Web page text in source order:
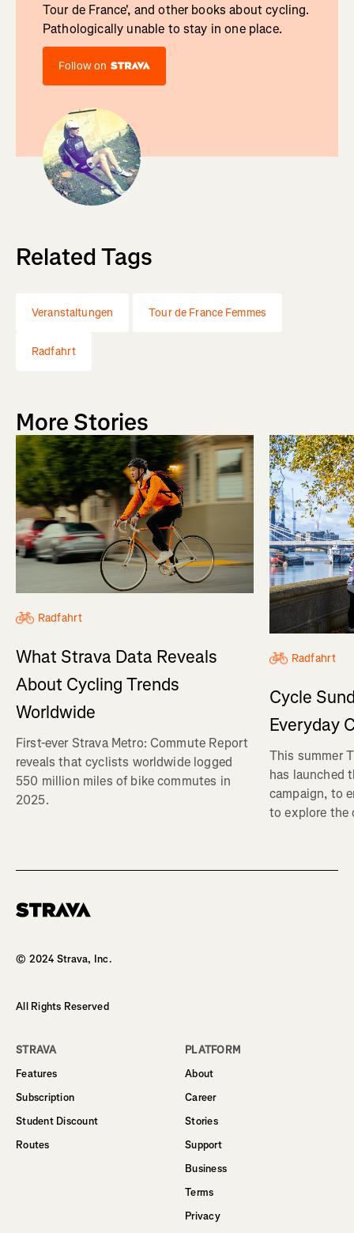
Tour de France', and other books about cycling.
Pathologically unable to stay in one place.
Follow on
Related Tags
Veranstaltungen Tour de France Femmes
Radfahrt
More Stories
Radfahrt
What Strava Data Reveals
About Cycling Trends
Worldwide
First-ever Strava Metro: Commute Report
reveals that cyclists worldwide logged
550 million miles of bike commutes in
2025.
Radfahrt
Cycle
Everyday
This summer
has launched
campaign, to
to explore the
© 2024 Strava, Inc.
All Rights Reserved
STRAVA
Features
Subscription
Student Discount
Routes
PLATFORM
About
Career
Stories
Support
Business
Terms
Privacy